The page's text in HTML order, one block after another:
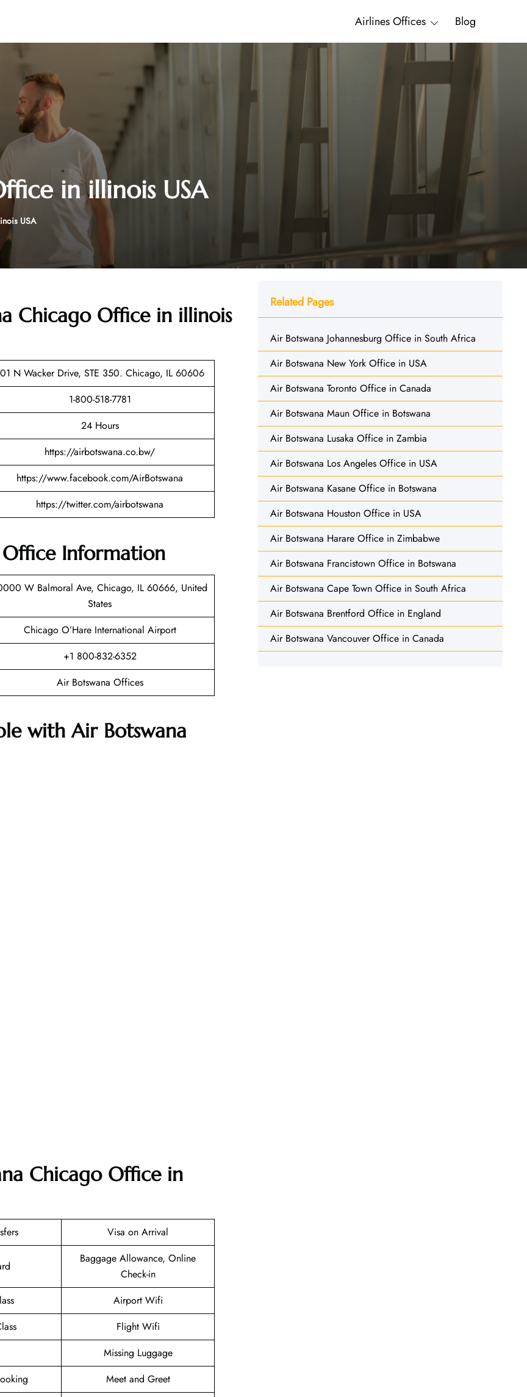
Airlines Offices Blog
in illinois USA
USA
Chicago Office in illinois
N Wacker Drive, STE 350. Chicago, IL 60606
1-800-518-7781
24 Hours
https://airbotswana.co.bw/
https://www.facebook.com/AirBotswana
https://twitter.com/airbotswana
Information
W Balmoral Ave, Chicago, IL 60666, United
States
Chicago O’Hare International Airport
+1 800-832-6352
Air Botswana Offices
with Air Botswana
Chicago Office in
Visa on Arrival
Baggage Allowance, Online
Check-in
Airport Wifi
Flight Wifi
Missing Luggage
Meet and Greet
Related Pages
Air Botswana Johannesburg Office in South Africa
Air Botswana New York Office in USA
Air Botswana Toronto Office in Canada
Air Botswana Maun Office in Botswana
Air Botswana Lusaka Office in Zambia
Air Botswana Los Angeles Office in USA
Air Botswana Kasane Office in Botswana
Air Botswana Houston Office in USA
Air Botswana Harare Office in Zimbabwe
Air Botswana Francistown Office in Botswana
Air Botswana Cape Town Office in South Africa
Air Botswana Brentford Office in England
Air Botswana Vancouver Office in Canada